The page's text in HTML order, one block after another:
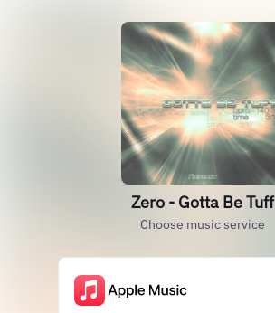
Zero - Gotta Be Tuff
Choose music service